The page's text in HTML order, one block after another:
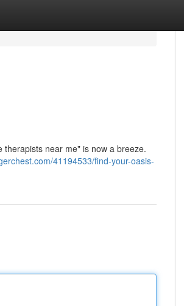
near me" is now a breeze.
41194533/find-your-oasis-